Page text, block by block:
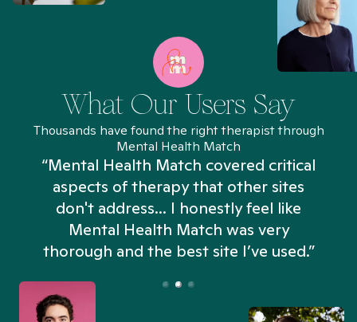
What Our Users Say
Thousands have found the right therapist through
Mental Health Match
“Mental Health Match covered critical
aspects of therapy that other sites
don't address... I honestly feel like
Mental Health Match was very
thorough and the best site I’ve used.”